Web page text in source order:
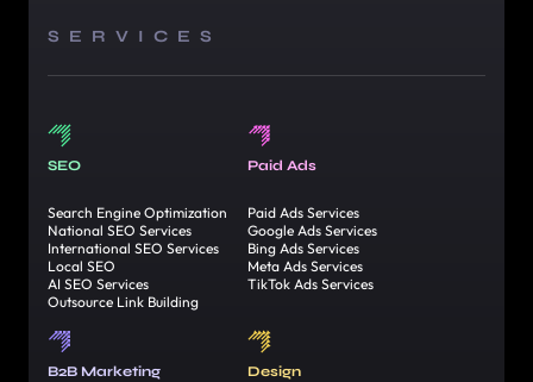
SERVICES
SEO
Search Engine Optimization
National SEO Services
International SEO Services
Local SEO
AI SEO Services
Outsource Link Building
Paid Ads
Paid Ads Services
Google Ads Services
Bing Ads Services
Meta Ads Services
TikTok Ads Services
B2B Marketing Design